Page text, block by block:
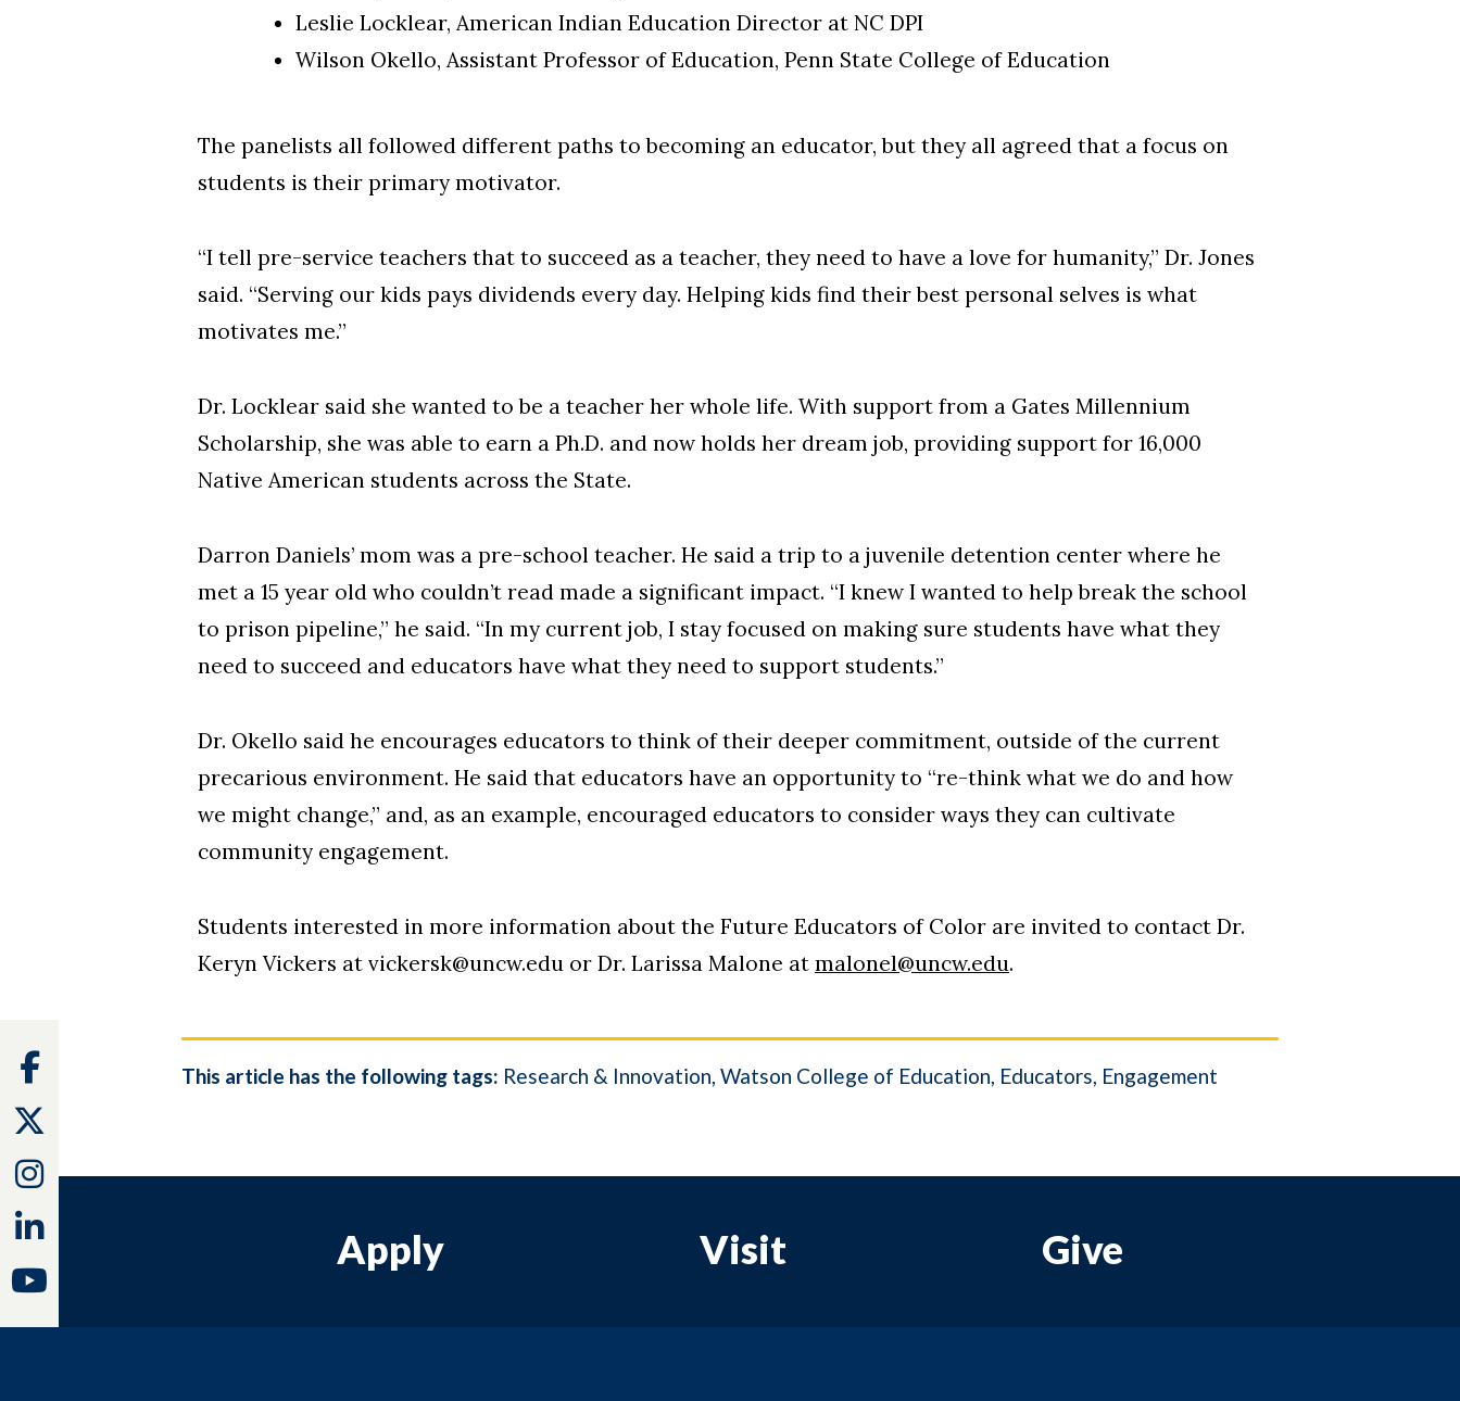
Leslie Locklear, American Indian Education Director at NC DPI
Wilson Okello, Assistant Professor of Education, Penn State College of Education
The panelists all followed different paths to becoming an educator, but they all agreed that a focus on
students is their primary motivator.
“I tell pre-service teachers that to succeed as a teacher, they need to have a love for humanity,” Dr. Jones
said. “Serving our kids pays dividends every day. Helping kids find their best personal selves is what
motivates me.”
Dr. Locklear said she wanted to be a teacher her whole life. With support from a Gates Millennium
Scholarship, she was able to earn a Ph.D. and now holds her dream job, providing support for 16,000
Native American students across the State.
Darron Daniels’ mom was a pre-school teacher. He said a trip to a juvenile detention center where he
met a 15 year old who couldn’t read made a significant impact. “I knew I wanted to help break the school
to prison pipeline,” he said. “In my current job, I stay focused on making sure students have what they
need to succeed and educators have what they need to support students.”
Dr. Okello said he encourages educators to think of their deeper commitment, outside of the current
precarious environment. He said that educators have an opportunity to “re-think what we do and how
we might change,” and, as an example, encouraged educators to consider ways they can cultivate
community engagement.
Students interested in more information about the Future Educators of Color are invited to contact Dr.
Keryn Vickers at vickersk@uncw.edu or Dr. Larissa Malone at malonel@uncw.edu.
This article has the following tags: Research & Innovation Watson College of Education Educators Engagement
Apply Visit Give
Facebook
Instagram
Linkedin